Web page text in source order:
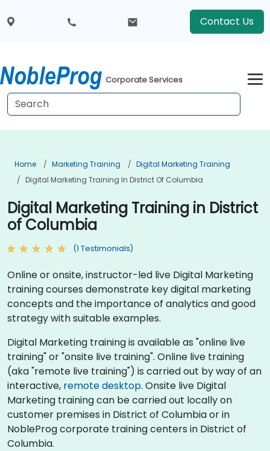
Contact Us
Corporate Services
Home Marketing Training
Digital Marketing Training
Digital Marketing Training In District Of Columbia
Digital Marketing Training in District
of Columbia
(1 Testimonials)
Online or onsite, instructor-led live Digital Marketing
training courses demonstrate key digital marketing
concepts and the importance of analytics and good
strategy with suitable examples.
Digital Marketing training is available as "online live
training" or "onsite live training". Online live training
(aka "remote live training") is carried out by way of an
interactive, remote desktop. Onsite live Digital
Marketing training can be carried out locally on
customer premises in District of Columbia or in
NobleProg corporate training centers in District of
Columbia.